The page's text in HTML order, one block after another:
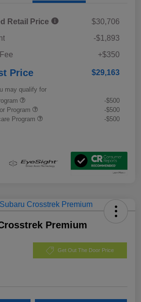
Retail Price
$30,706
-$1,893
+$350
Price $29,163
may qualify for
-$500
Program
-$500
Program
-$500
Premium
Get Out The Door Price